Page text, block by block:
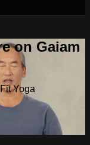
on Gaiam
Yoga